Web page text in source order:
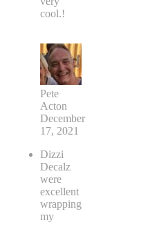
cool.!
Pete
Acton
December
17, 2021
Dizzi
Decalz
were
excellent
wrapping
my